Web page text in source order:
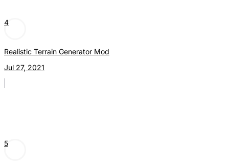
4
Realistic Terrain Generator Mod
Jul 27, 2021
5